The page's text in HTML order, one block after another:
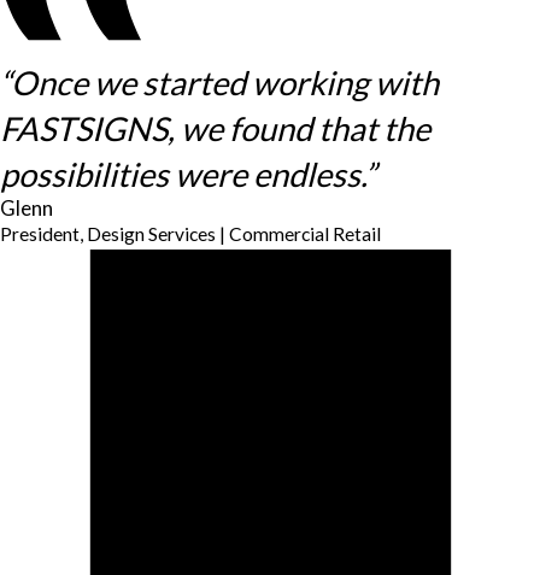
“Once we started working with
FASTSIGNS, we found that the
possibilities were endless.”
Glenn
President, Design Services | Commercial Retail